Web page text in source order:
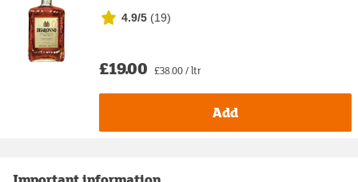
4.9/5 (19)
£19.00 £38.00 / ltr
Add